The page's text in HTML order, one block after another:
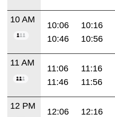
10 AM
10:06 10:16
10:46
10:56
11 AM
11:06 11:16
11:46
11:56
12 PM
12:06 12:16